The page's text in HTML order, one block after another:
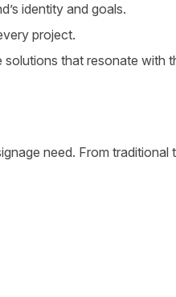
identity and goals.
project.
that resonate with
need. From traditional